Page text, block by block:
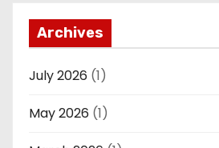
Archives
July 2026 (1)
May 2026 (1)